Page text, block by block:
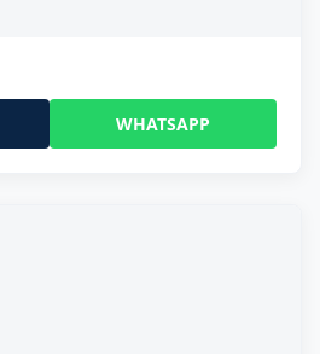
WHATSAPP